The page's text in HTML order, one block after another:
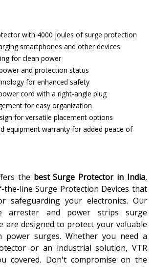
with 4000 joules of surge protection
smartphones and other devices
for clean power
and protection status
for enhanced safety
cord with a right-angle plug
for easy organization
for versatile placement options
equipment warranty for added peace of
the best Surge Protector in India,
line Surge Protection Devices that
safeguarding your electronics. Our
arrester and power strips surge
are designed to protect your valuable
power surges. Whether you need a
or an industrial solution, VTR
covered. Don't compromise on the